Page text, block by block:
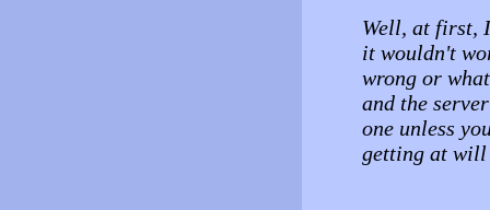
Well, at first,
it wouldn't
wrong or
and the
one unless
getting at will